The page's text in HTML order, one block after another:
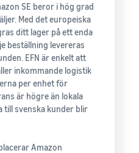
SE beror i hög grad
Med det europeiska
ditt lager på ett enda
beställning levereras
EFN är enkelt att
inkommande logistik
per enhet för
är högre än lokala
till svenska kunder blir
Amazon